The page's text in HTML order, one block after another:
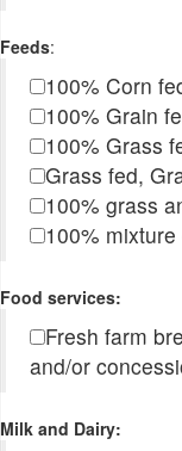
Feeds:
100% Corn
100% Grain
100% Grass
Grass fed,
100% grass
100%
Food services:
Fresh farm
and/or
Milk and Dairy: